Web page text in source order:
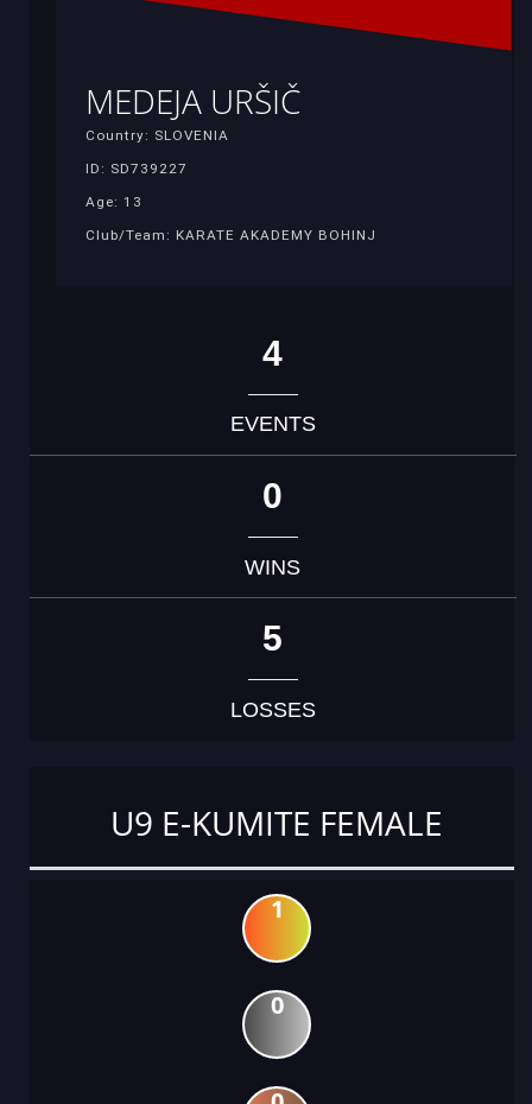
MEDEJA URŠIČ
Country: SLOVENIA
ID: SD739227
Age: 13
Club/Team: KARATE AKADEMY BOHINJ
4
EVENTS
0
WINS
5
LOSSES
U9 E-KUMITE FEMALE
1
0